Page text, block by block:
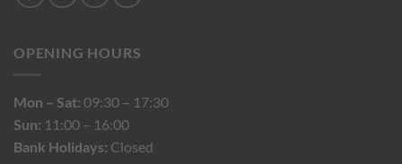
OPENING HOURS
Mon – Sat: 09:30 – 17:30
Sun: 11:00 – 16:00
Bank Holidays: Closed